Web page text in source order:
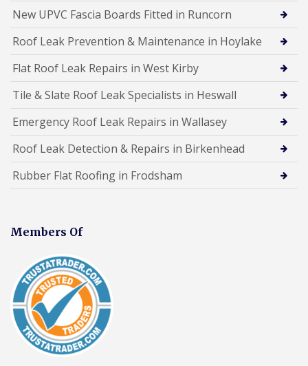
New UPVC Fascia Boards Fitted in Runcorn
Roof Leak Prevention & Maintenance in Hoylake
Flat Roof Leak Repairs in West Kirby
Tile & Slate Roof Leak Specialists in Heswall
Emergency Roof Leak Repairs in Wallasey
Roof Leak Detection & Repairs in Birkenhead
Rubber Flat Roofing in Frodsham
Members Of